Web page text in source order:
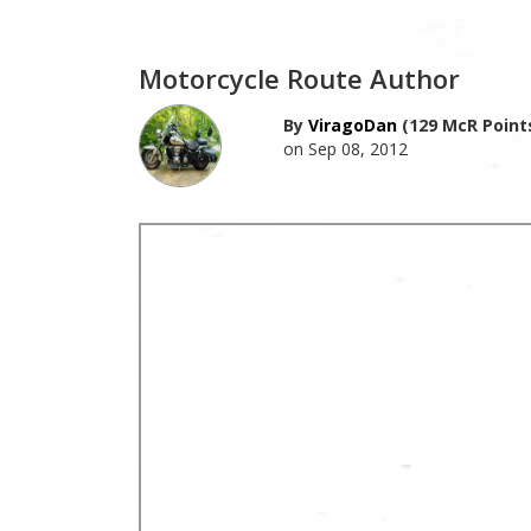
Motorcycle Route Author
By ViragoDan(129 McR
on Sep 08, 2012